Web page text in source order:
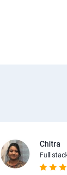
Chitra
Full